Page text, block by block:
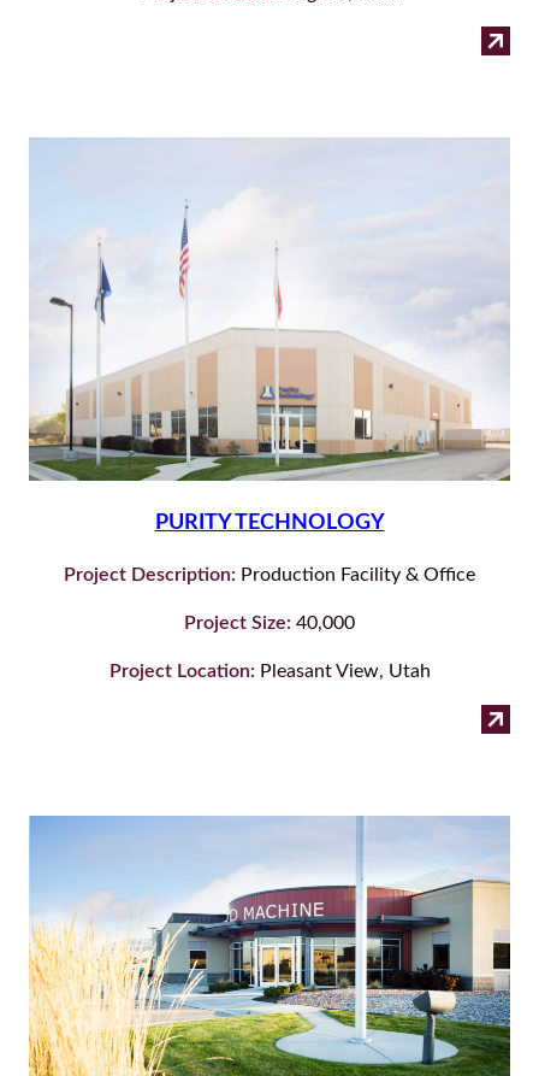
PURITY TECHNOLOGY
Project Description: Production Facility & Office
Project Size: 40,000
Project Location: Pleasant View, Utah